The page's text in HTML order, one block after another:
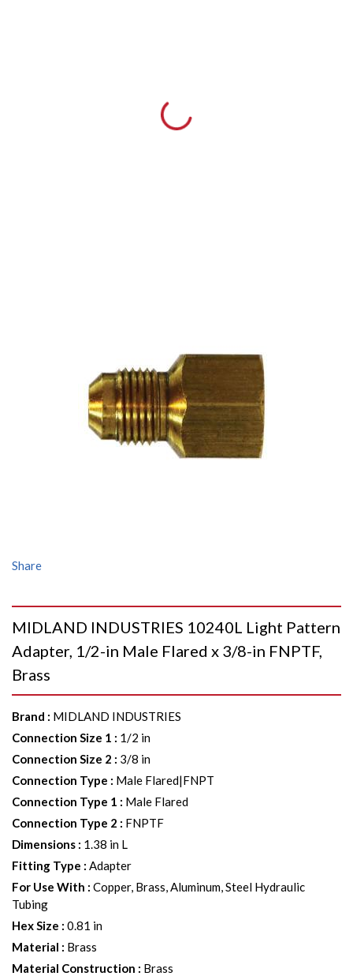
Share
MIDLAND INDUSTRIES 10240L Light Pattern
Adapter, 1/2-in Male Flared x 3/8-in FNPTF,
Brass
Brand : MIDLAND INDUSTRIES
Connection Size 1 : 1/2 in
Connection Size 2 : 3/8 in
Connection Type : Male Flared|FNPT
Connection Type 1 : Male Flared
Connection Type 2 : FNPTF
Dimensions : 1.38 in L
Fitting Type : Adapter
For Use With : Copper, Brass, Aluminum, Steel Hydraulic
Tubing
Hex Size : 0.81 in
Material : Brass
Material Construction : Brass